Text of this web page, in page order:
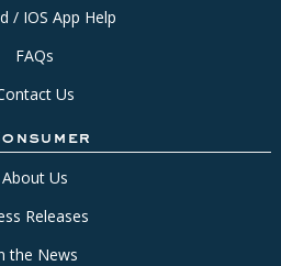
/ IOS App Help
FAQs
Us
About Us
Releases
the News